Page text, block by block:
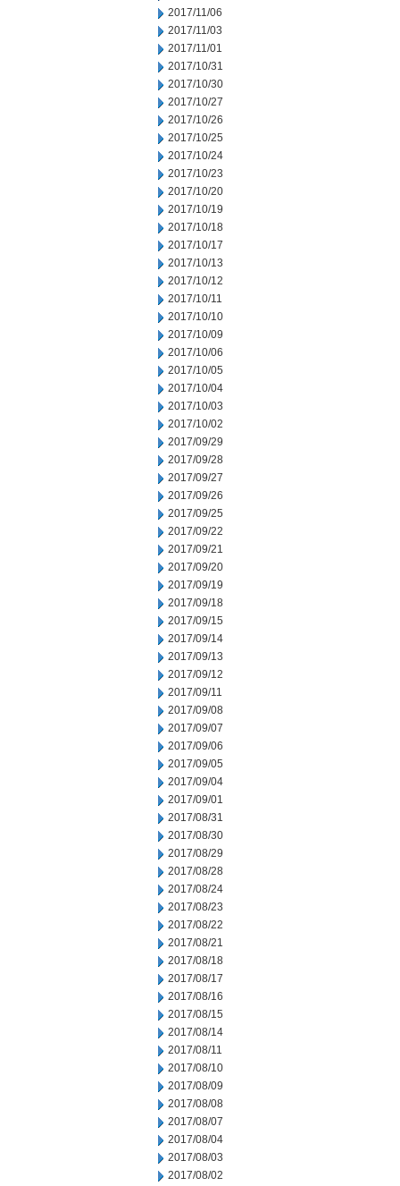
2017/11/06
2017/11/03
2017/11/01
2017/10/31
2017/10/30
2017/10/27
2017/10/26
2017/10/25
2017/10/24
2017/10/23
2017/10/20
2017/10/19
2017/10/18
2017/10/17
2017/10/13
2017/10/12
2017/10/11
2017/10/10
2017/10/09
2017/10/06
2017/10/05
2017/10/04
2017/10/03
2017/10/02
2017/09/29
2017/09/28
2017/09/27
2017/09/26
2017/09/25
2017/09/22
2017/09/21
2017/09/20
2017/09/19
2017/09/18
2017/09/15
2017/09/14
2017/09/13
2017/09/12
2017/09/11
2017/09/08
2017/09/07
2017/09/06
2017/09/05
2017/09/04
2017/09/01
2017/08/31
2017/08/30
2017/08/29
2017/08/28
2017/08/24
2017/08/23
2017/08/22
2017/08/21
2017/08/18
2017/08/17
2017/08/16
2017/08/15
2017/08/14
2017/08/11
2017/08/10
2017/08/09
2017/08/08
2017/08/07
2017/08/04
2017/08/03
2017/08/02